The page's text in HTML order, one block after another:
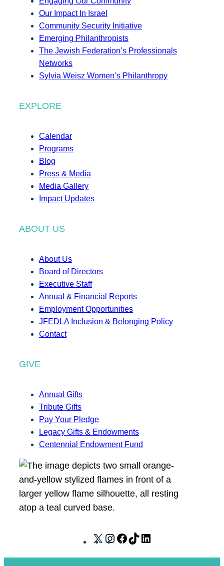
Our Impact In Israel
Community Security Initiative
Emerging Philanthropists
The Jewish Federation’s Professionals
Networks
Sylvia Weisz Women’s Philanthropy
EXPLORE
Calendar
Programs
Blog
Press & Media
Media Gallery
Impact Updates
ABOUT US
About Us
Board of Directors
Executive Staff
Annual & Financial Reports
Employment Opportunities
JFEDLA Inclusion & Belonging Policy
Contact
GIVE
Annual Gifts
Tribute Gifts
Pay Your Pledge
Legacy Gifts & Endowments
Centennial Endowment Fund
X
I
F
T